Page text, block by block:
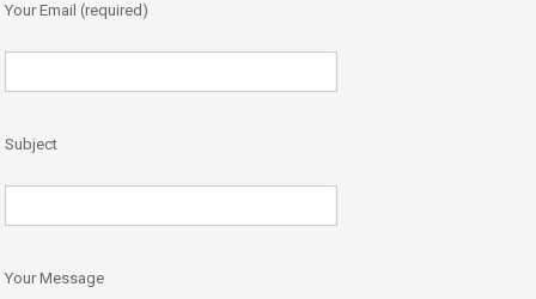
Your Email (required)
Subject
Your Message